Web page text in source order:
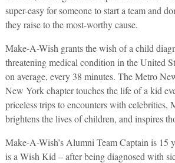
super-easy for someone to start a team and
they raise to the most-worthy cause.
Make-A-Wish grants the wish of a child
threatening medical condition in the United
on average, every 38 minutes. The Metro
New York chapter touches the life of a kid
priceless trips to encounters with celebrities,
brightens the lives of children, and inspires
Make-A-Wish’s Alumni Team Captain is 15
is a Wish Kid – after being diagnosed with